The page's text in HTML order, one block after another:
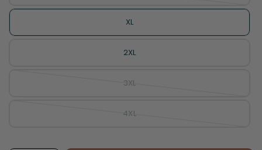
XL
2XL
3XL
4XL